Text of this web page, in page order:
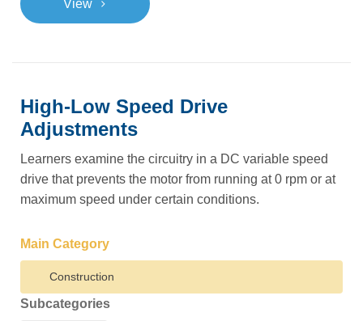
View
High-Low Speed Drive
Adjustments
Learners examine the circuitry in a DC variable speed
drive that prevents the motor from running at 0 rpm or at
maximum speed under certain conditions.
Main Category
Construction
Subcategories